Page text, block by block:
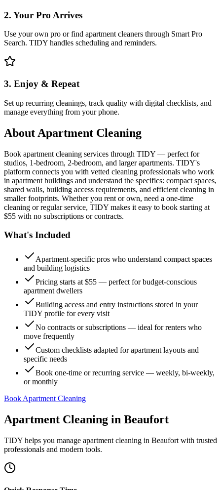
2. Your Pro Arrives
Use your own pro or find apartment cleaners through Smart Pro
Search. TIDY handles scheduling and reminders.
3. Enjoy & Repeat
Set up recurring cleanings, track quality with digital checklists, and
manage everything from your phone.
About Apartment Cleaning
Book apartment cleaning services through TIDY — perfect for
studios, 1-bedroom, 2-bedroom, and larger apartments. TIDY's
platform connects you with vetted cleaning professionals who work
in apartment buildings and understand the specifics: compact spaces,
shared walls, building access requirements, and efficient cleaning in
smaller footprints. Whether you rent or own, need a one-time
cleaning or regular service, TIDY makes it easy to book starting at
$55 with no subscriptions or contracts.
What's Included
Apartment-specific pros who understand compact spaces
and building logistics
Pricing starts at $55 — perfect for budget-conscious
apartment dwellers
Building access and entry instructions stored in your
TIDY profile for every visit
No contracts or subscriptions — ideal for renters who
move frequently
Custom checklists adapted for apartment layouts and
specific needs
Book one-time or recurring service — weekly, bi-weekly,
or monthly
Book Apartment Cleaning
Apartment Cleaning in Beaufort
TIDY helps you manage apartment cleaning in Beaufort with trusted
professionals and modern tools.